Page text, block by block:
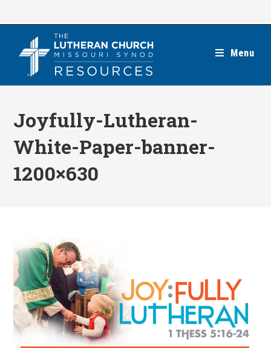
Menu
Joyfully-Lutheran-
White-Paper-banner-
1200×630